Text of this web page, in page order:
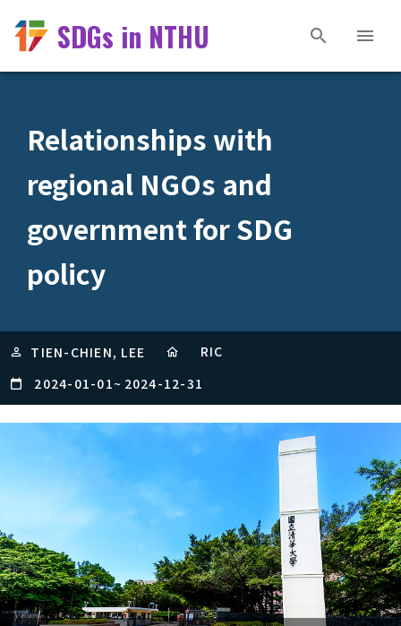
SDGs in NTHU
Relationships with
regional NGOs and
government for SDG
policy
TIEN-CHIEN, LEE
RIC
2024-01-01~ 2024-12-31